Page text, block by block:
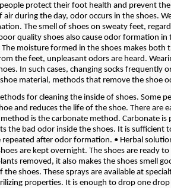
protect their foot health and prevent
during the day, odor occurs in the shoes.
The smell of shoes on sweaty feet,
quality shoes also cause odor formation
moisture formed in the shoes makes both
the feet, unpleasant odors are heard.
In such cases, changing socks frequently
material, methods that remove the shoe
for cleaning the inside of shoes. Some
and reduces the life of the shoe. There
is the carbonate method. Carbonate
the bad odor inside the shoes. It is sufficient
after odor formation. • Herbal
are kept overnight. The shoes are ready
removed, it also makes the shoes smell
shoes. These sprays are available at
properties. It is enough to drop one